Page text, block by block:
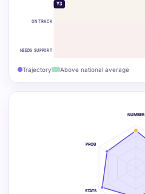
ON TRACK
NEEDS SUPPORT
Y3
Trajectory Above national average
NUMBER
STATS
PROB